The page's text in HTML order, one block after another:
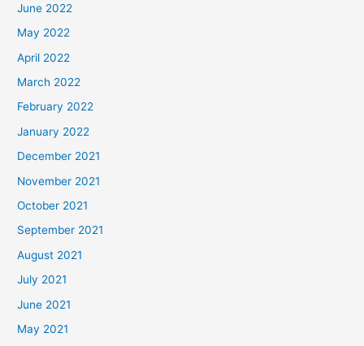
June 2022
May 2022
April 2022
March 2022
February 2022
January 2022
December 2021
November 2021
October 2021
September 2021
August 2021
July 2021
June 2021
May 2021